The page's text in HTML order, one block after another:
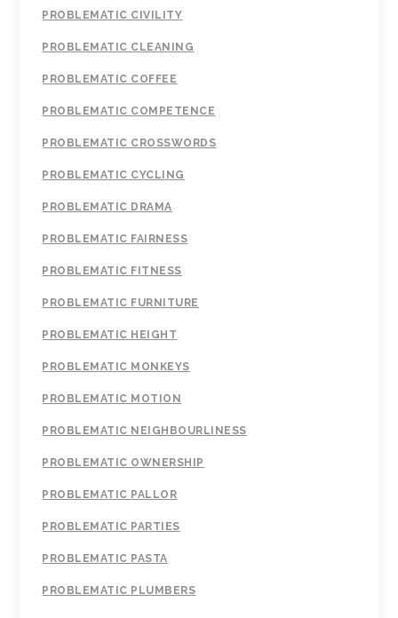
PROBLEMATIC CIVILITY
PROBLEMATIC CLEANING
PROBLEMATIC COFFEE
PROBLEMATIC COMPETENCE
PROBLEMATIC CROSSWORDS
PROBLEMATIC CYCLING
PROBLEMATIC DRAMA
PROBLEMATIC FAIRNESS
PROBLEMATIC FITNESS
PROBLEMATIC FURNITURE
PROBLEMATIC HEIGHT
PROBLEMATIC MONKEYS
PROBLEMATIC MOTION
PROBLEMATIC NEIGHBOURLINESS
PROBLEMATIC OWNERSHIP
PROBLEMATIC PALLOR
PROBLEMATIC PARTIES
PROBLEMATIC PASTA
PROBLEMATIC PLUMBERS